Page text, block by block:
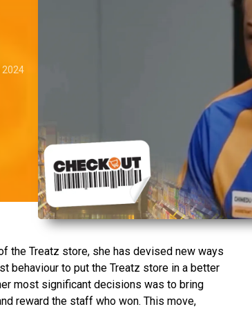
2024
the Treatz store, she has devised new ways
behaviour to put the Treatz store in a better
most significant decisions was to bring
reward the staff who won. This move,